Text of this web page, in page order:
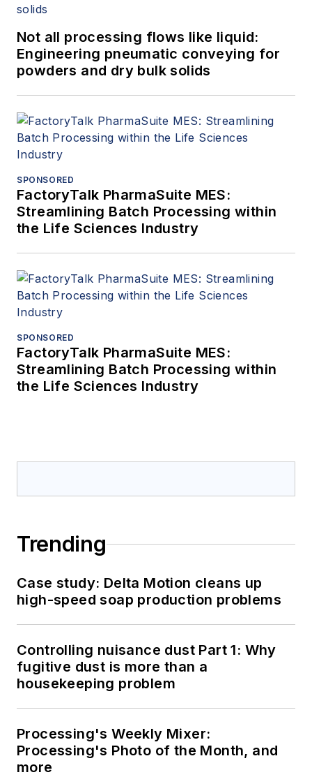
Not all processing flows like liquid:
Engineering pneumatic conveying for
powders and dry bulk solids
SPONSORED
FactoryTalk PharmaSuite MES:
Streamlining Batch Processing within
the Life Sciences Industry
SPONSORED
FactoryTalk PharmaSuite MES:
Streamlining Batch Processing within
the Life Sciences Industry
Trending
Case study: Delta Motion cleans up
high-speed soap production problems
Controlling nuisance dust Part 1: Why
fugitive dust is more than a
housekeeping problem
Processing's Weekly Mixer:
Processing's Photo of the Month, and
more